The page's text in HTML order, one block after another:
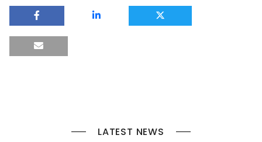
LATEST NEWS